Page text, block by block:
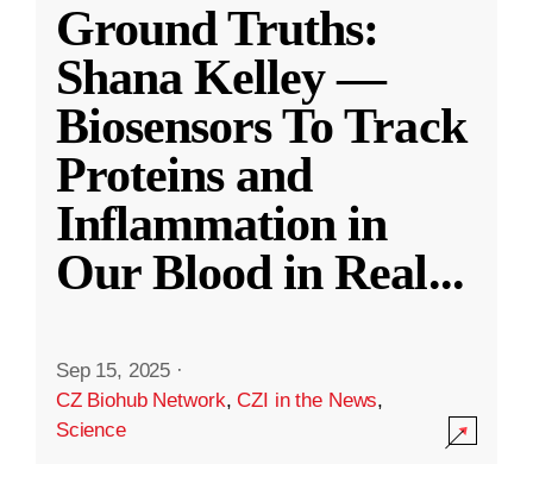
Ground Truths:
Shana Kelley —
Biosensors To Track
Proteins and
Inflammation in
Our Blood in Real...
Sep 15, 2025 ·
CZ Biohub Network,CZI in the News,
Science